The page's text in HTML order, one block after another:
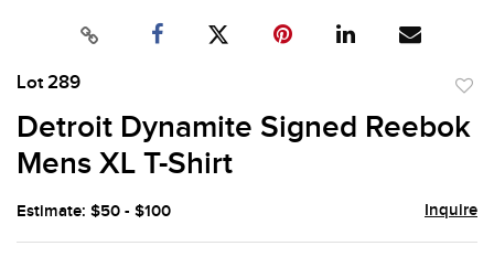
Lot 289
to
Detroit Dynamite Signed Reebok
Mens XL T-Shirt
Estimate: $50 - $100 Inquire